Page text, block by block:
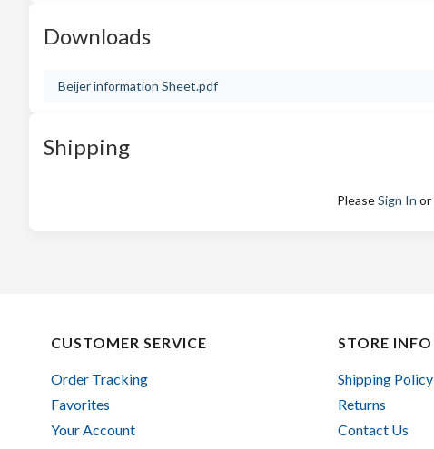
Downloads
Beijer information Sheet.pdf
Shipping
PleaseSign In or
CUSTOMER SERVICE
Order Tracking
Favorites
Your Account
STORE INFO
Shipping Policy
Returns
Contact Us